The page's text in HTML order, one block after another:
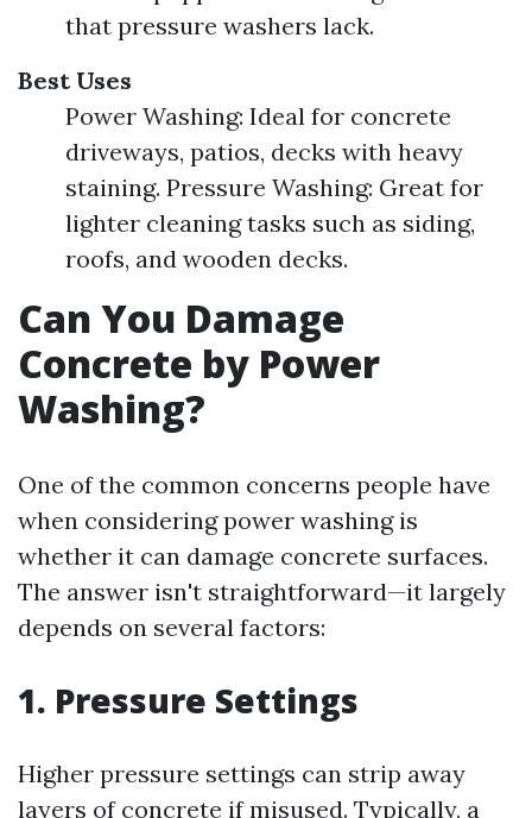
that pressure washers lack.
Best Uses
Power Washing: Ideal for concrete
driveways, patios, decks with heavy
staining. Pressure Washing: Great for
lighter cleaning tasks such as siding,
roofs, and wooden decks.
Can You Damage
Concrete by Power
Washing?
One of the common concerns people have
when considering power washing is
whether it can damage concrete surfaces.
The answer isn't straightforward—it largely
depends on several factors:
1. Pressure Settings
Higher pressure settings can strip away
layers of concrete if misused. Typically, a